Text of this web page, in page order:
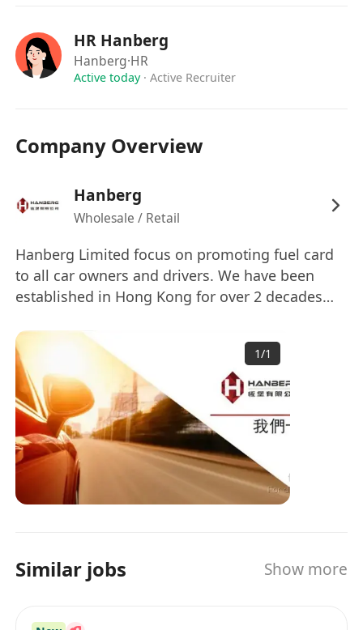
年終獎金
銀行假期
優厚薪酬待遇
HR Hanberg
Hanberg·HR
Active today· Active Recruiter
Company Overview
Hanberg
Wholesale / Retail
Hanberg Limited focus on promoting fuel card
to all car owners and drivers. We have been
established in Hong Kong for over 2 decades
cope with business growth and diversification,
we are now seeking for capable candidates for
the position.
1/1
Similar jobs Show more